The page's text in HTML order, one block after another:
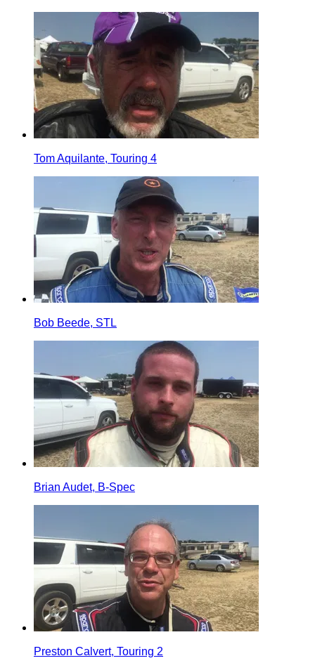
Tom Aquilante, Touring 4
Bob Beede, STL
Brian Audet, B-Spec
Preston Calvert, Touring 2